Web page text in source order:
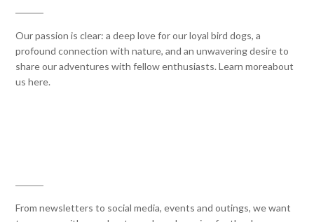
Our passion is clear: a deep love for our loyal bird dogs, a
profound connection with nature, and an unwavering desire to
share our adventures with fellow enthusiasts. Learn moreabout
us here.
From newsletters to social media, events and outings, we want